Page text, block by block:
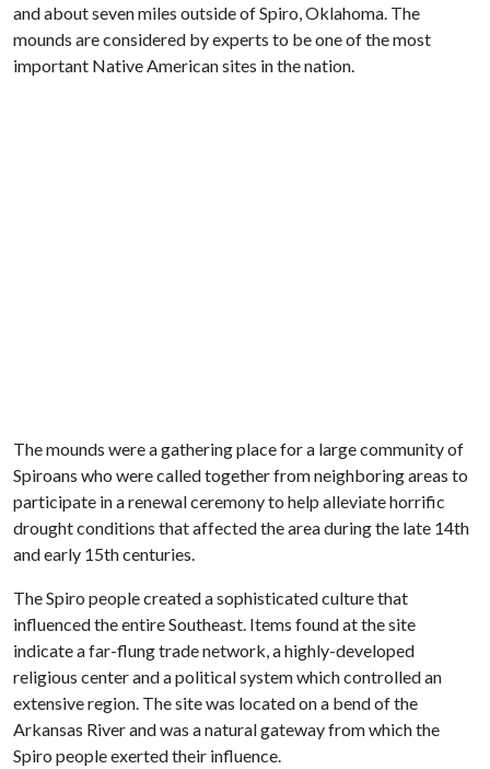
and about seven miles outside of Spiro, Oklahoma. The
mounds are considered by experts to be one of the most
important Native American sites in the nation.
The mounds were a gathering place for a large community of
Spiroans who were called together from neighboring areas to
participate in a renewal ceremony to help alleviate horrific
drought conditions that affected the area during the late 14th
and early 15th centuries.
The Spiro people created a sophisticated culture that
influenced the entire Southeast. Items found at the site
indicate a far-flung trade network, a highly-developed
religious center and a political system which controlled an
extensive region. The site was located on a bend of the
Arkansas River and was a natural gateway from which the
Spiro people exerted their influence.